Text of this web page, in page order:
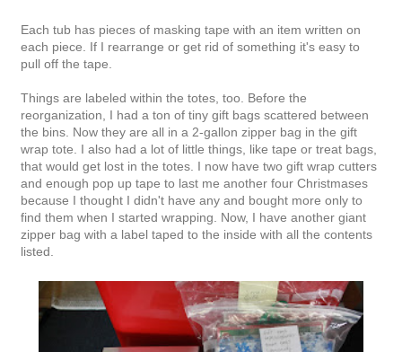
Each tub has pieces of masking tape with an item written on
each piece. If I rearrange or get rid of something it's easy to
pull off the tape.
Things are labeled within the totes, too. Before the
reorganization, I had a ton of tiny gift bags scattered between
the bins. Now they are all in a 2-gallon zipper bag in the gift
wrap tote. I also had a lot of little things, like tape or treat bags,
that would get lost in the totes. I now have two gift wrap cutters
and enough pop up tape to last me another four Christmases
because I thought I didn't have any and bought more only to
find them when I started wrapping. Now, I have another giant
zipper bag with a label taped to the inside with all the contents
listed.